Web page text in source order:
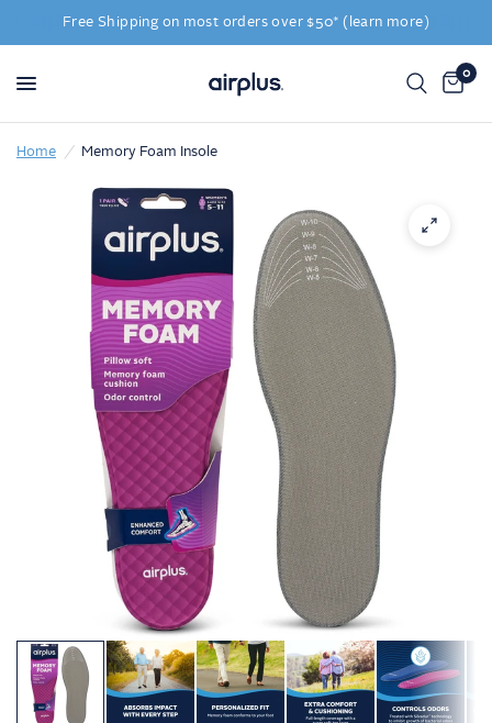
Free Shipping on most orders over $50* (learn more)
0
Home / Memory Foam Insole